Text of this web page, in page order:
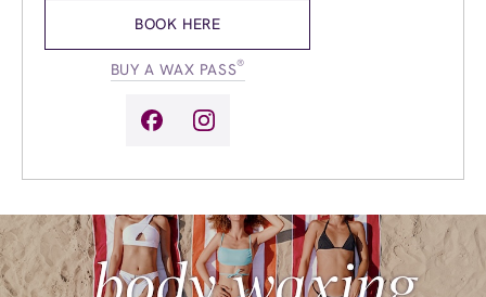
9:30am-
BOOK HERE
BUY A WAX PASS®